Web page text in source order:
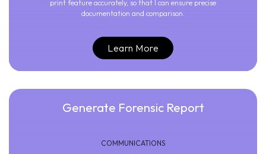
print feature accurately, so that I can ensure precise
documentation and comparison.
Learn More
Generate Forensic Report
COMMUNICATIONS